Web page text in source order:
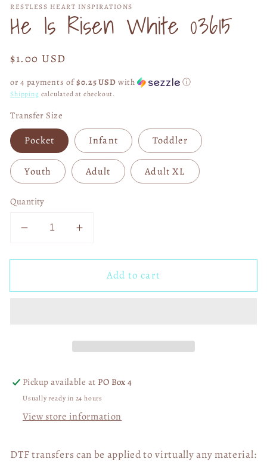
1
in
modal
RESTLESS HEART INSPIRATIONS
He Is Risen White 03615
Regular
$1.00 USD
or 4 payments of$0.25 USD with ⓘ
Shipping calculated at checkout.
Transfer Size
Pocket Infant Toddler
Youth Adult Adult XL
Quantity
Decrease
for
Is
Increase
for
Is
Add to cart
Pickup available at PO Box 4
Usually ready in 24 hours
View store information
DTF transfers can be applied to virtually any material: